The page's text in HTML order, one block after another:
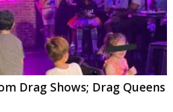
Drag Shows; Drag Queens